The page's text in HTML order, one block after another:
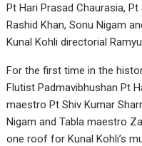
Pt Hari Prasad Chaurasia,
Rashid Khan, Sonu Nigam
Kunal Kohli directorial
For the first time in the
Flutist Padmavibhushan Pt
maestro Pt Shiv Kumar
Nigam and Tabla maestro
one roof for Kunal Kohli’s